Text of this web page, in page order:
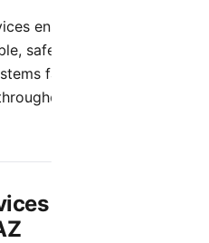
ensure Chandler
safe home environments
fail unexpectedly,
Arizona’s extreme
in Chandler,